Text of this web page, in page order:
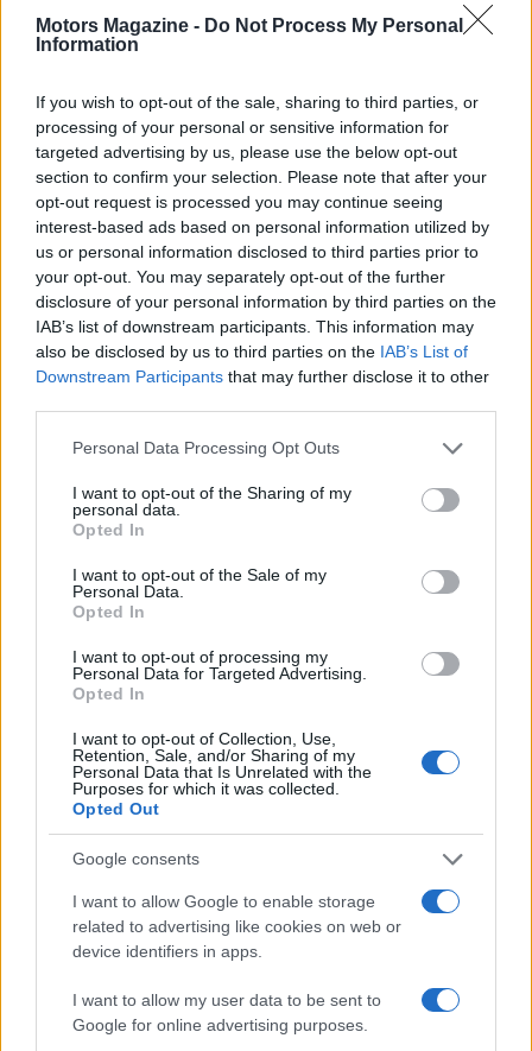
Motors Magazine - Do Not Process My Personal
Information
If you wish to opt-out of the sale, sharing to third parties, or
processing of your personal or sensitive information for
targeted advertising by us, please use the below opt-out
section to confirm your selection. Please note that after your
opt-out request is processed you may continue seeing
interest-based ads based on personal information utilized by
us or personal information disclosed to third parties prior to
your opt-out. You may separately opt-out of the further
disclosure of your personal information by third parties on the
IAB’s list of downstream participants. This information may
also be disclosed by us to third parties on the IAB’s List of
Downstream Participants that may further disclose it to other
Please note that this website/app uses one or more Google
not limited to your visit or usage behaviour. You may click to
grant or deny consent to Google and its third-party tags to
use your data for below specified purposes in below Google
consent section.
Personal Data Processing Opt Outs
I want to opt-out of the Sharing of my
personal data.
Opted In
I want to opt-out of the Sale of my
Personal Data.
Opted In
I want to opt-out of processing my
Personal Data for Targeted Advertising.
Opted In
I want to opt-out of Collection, Use,
Retention, Sale, and/or Sharing of my
Personal Data that Is Unrelated with the
Purposes for which it was collected.
Opted Out
Google consents
I want to allow Google to enable storage
related to advertising like cookies on web or
device identifiers in apps.
I want to allow my user data to be sent to
Google for online advertising purposes.
remembrance event, prioritising human detail
over algorithmic reach. Promotes clarity,
gatherings as a personal emblem.
Read more
RACING